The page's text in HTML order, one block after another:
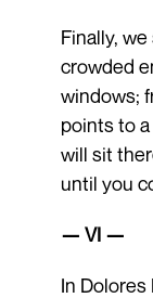
Finally,
crowded
windows;
points to
will sit
until you
— VI —
In Dolores